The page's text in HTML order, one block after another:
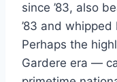
since ’83, also
’83 and
Perhaps the
Gardere era —